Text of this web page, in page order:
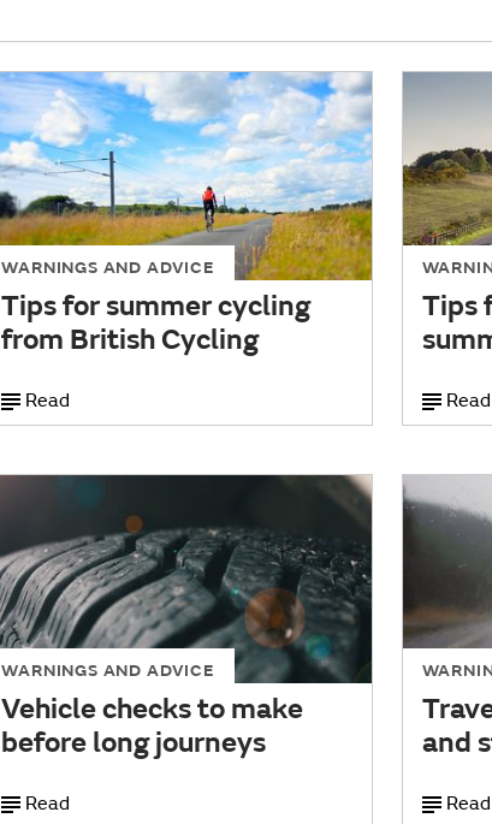
WARNINGS AND ADVICE
Tips for summer cycling
from British Cycling
Read
Tips
Read
WARNINGS AND ADVICE
Vehicle checks to make
before long journeys
Read
and
Read